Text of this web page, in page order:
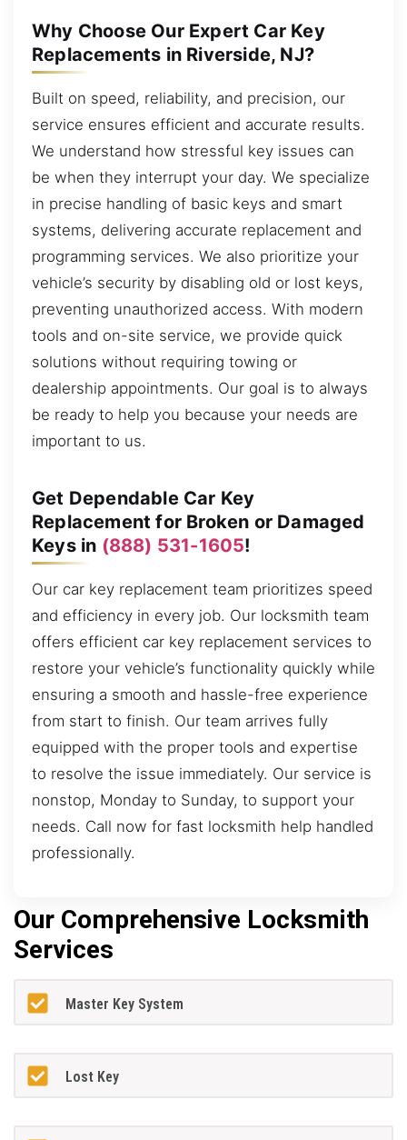
Why Choose Our Expert Car Key
Replacements in Riverside, NJ?
Built on speed, reliability, and precision, our
service ensures efficient and accurate results.
We understand how stressful key issues can
be when they interrupt your day. We specialize
in precise handling of basic keys and smart
systems, delivering accurate replacement and
programming services. We also prioritize your
vehicle’s security by disabling old or lost keys,
preventing unauthorized access. With modern
tools and on-site service, we provide quick
solutions without requiring towing or
dealership appointments. Our goal is to always
be ready to help you because your needs are
important to us.
Get Dependable Car Key
Replacement for Broken or Damaged
Keys in (888) 531-1605!
Our car key replacement team prioritizes speed
and efficiency in every job. Our locksmith team
offers efficient car key replacement services to
restore your vehicle’s functionality quickly while
ensuring a smooth and hassle-free experience
from start to finish. Our team arrives fully
equipped with the proper tools and expertise
to resolve the issue immediately. Our service is
nonstop, Monday to Sunday, to support your
needs. Call now for fast locksmith help handled
professionally.
Our Comprehensive Locksmith
Services
Master Key System
Lost Key